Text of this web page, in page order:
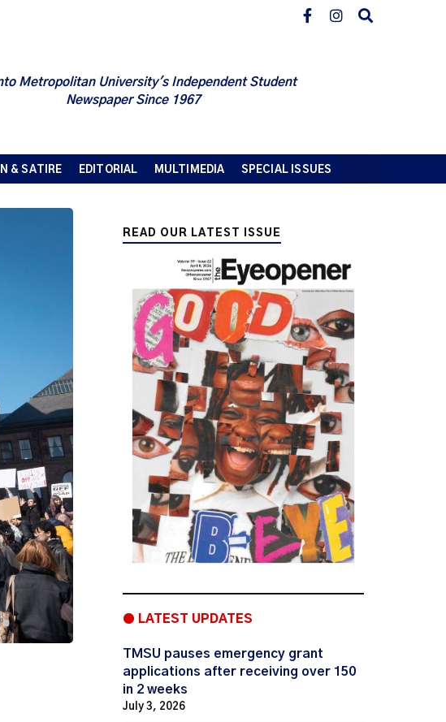
Metropolitan University's Independent Student
Newspaper Since 1967
& SATIRE EDITORIAL MULTIMEDIA SPECIAL ISSUES
READ OUR LATEST ISSUE
● LATEST UPDATES
TMSU pauses emergency grant
applications after receiving over 150
in 2 weeks
July 3, 2026